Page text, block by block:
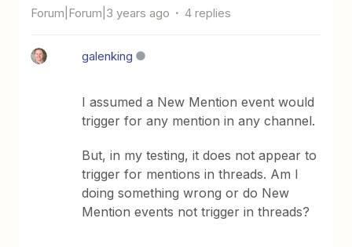
Forum|Forum|3 years ago 4 replies
galenking
I assumed a New Mention event would
trigger for any mention in any channel.
But, in my testing, it does not appear to
trigger for mentions in threads. Am I
doing something wrong or do New
Mention events not trigger in threads?